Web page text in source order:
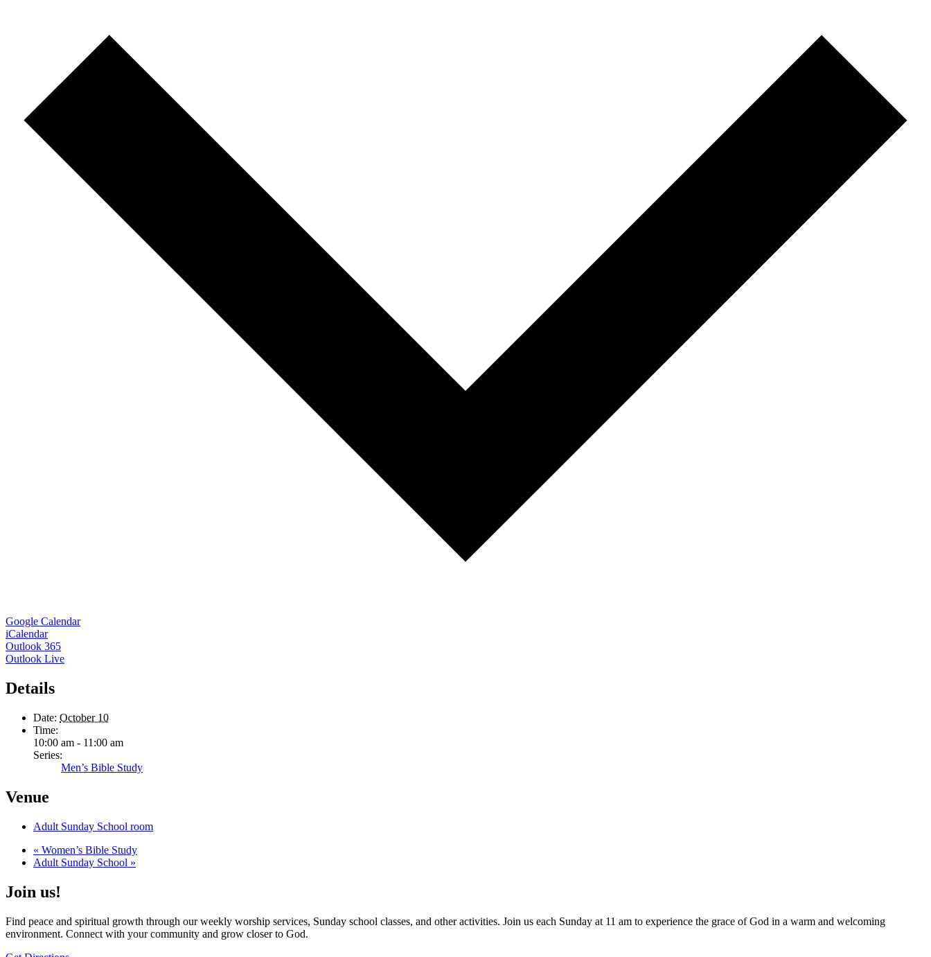
Google Calendar
iCalendar
Outlook 365
Outlook Live
Details
Date: October 10
Time:
10:00 am - 11:00 am
Series:
Men’s Bible Study
Venue
Adult Sunday School room
« Women’s Bible Study
Adult Sunday School »
Join us!
Find peace and spiritual growth through our weekly worship services, Sunday school classes, and other activities. Join us each Sunday at 11 am to experience the grace of God in a warm and welcoming
environment. Connect with your community and grow closer to God.